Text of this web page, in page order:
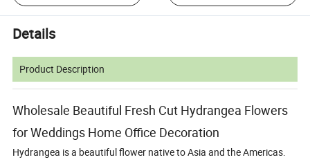
Details
Product Description
Wholesale Beautiful Fresh Cut Hydrangea Flowers
for Weddings Home Office Decoration
Hydrangea is a beautiful flower native to Asia and the Americas.